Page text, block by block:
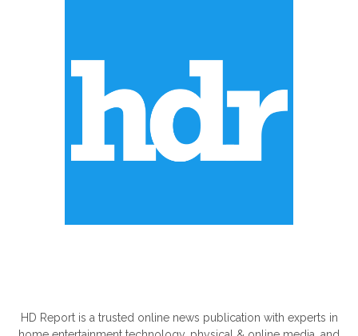
HD Report is a trusted online news publication with experts in